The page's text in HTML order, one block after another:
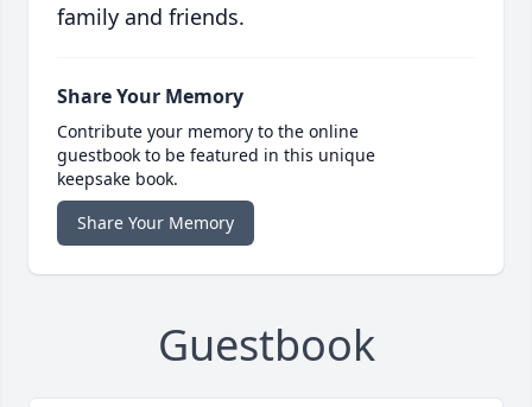
family and friends.
Share Your Memory
Contribute your memory to the online
guestbook to be featured in this unique
keepsake book.
Share Your Memory
Guestbook